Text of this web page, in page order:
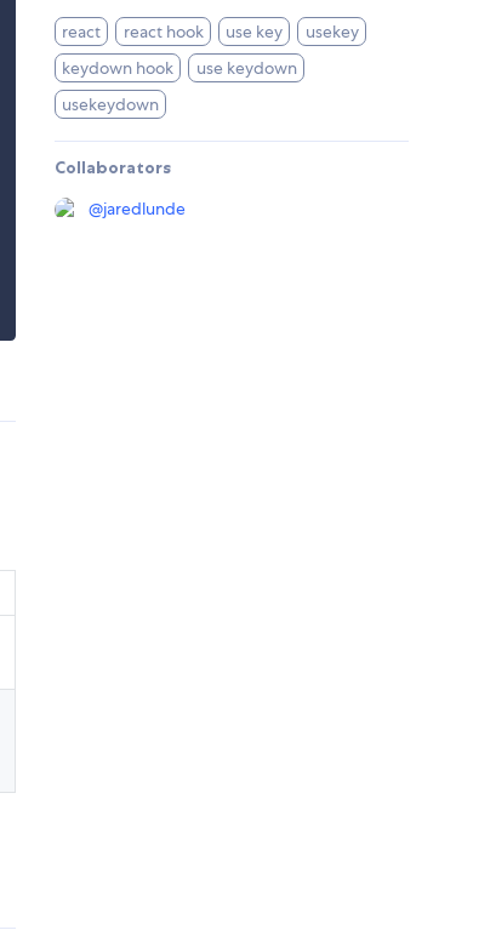
react react hook use key
usekey
keydown hook
use keydown
usekeydown
Collaborators
@jaredlunde